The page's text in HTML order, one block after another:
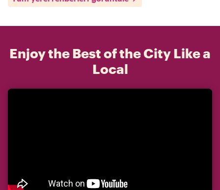
Enjoy the Best of the City Like a
Local